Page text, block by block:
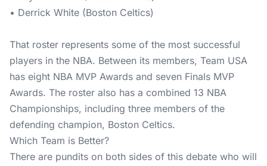
• Derrick White (Boston Celtics)
That roster represents some of the most successful
players in the NBA. Between its members, Team USA
has eight NBA MVP Awards and seven Finals MVP
Awards. The roster also has a combined 13 NBA
Championships, including three members of the
defending champion, Boston Celtics.
Which Team is Better?
There are pundits on both sides of this debate who will